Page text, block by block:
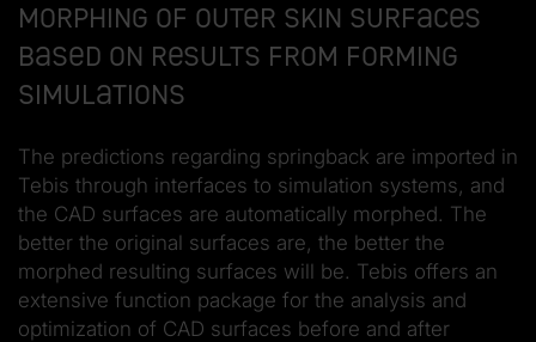
Morphing of outer skin surfaces
based on results from forming
simulations
The predictions regarding springback are imported in
Tebis through interfaces to simulation systems, and
the CAD surfaces are automatically morphed. The
better the original surfaces are, the better the
morphed resulting surfaces will be. Tebis offers an
extensive function package for the analysis and
optimization of CAD surfaces before and after